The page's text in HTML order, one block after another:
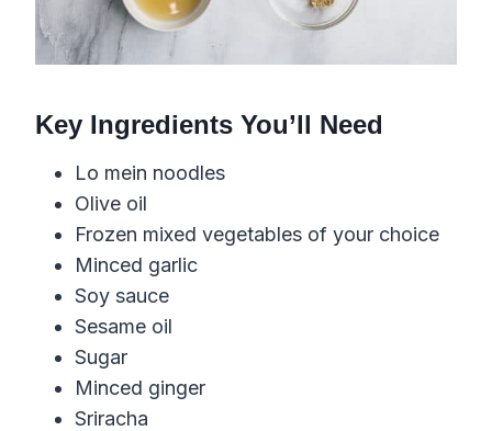
Key Ingredients You’ll Need
Lo mein noodles
Olive oil
Frozen mixed vegetables of your choice
Minced garlic
Soy sauce
Sesame oil
Sugar
Minced ginger
Sriracha